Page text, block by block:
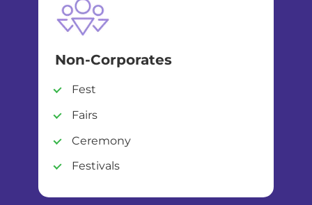
Non-Corporates
Fest
Fairs
Ceremony
Festivals